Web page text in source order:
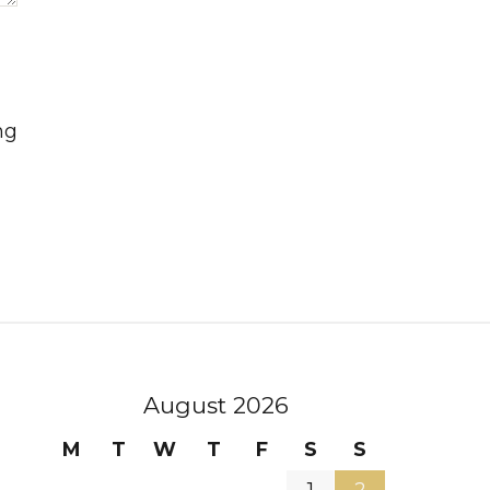
August 2026
M T W T F S
S